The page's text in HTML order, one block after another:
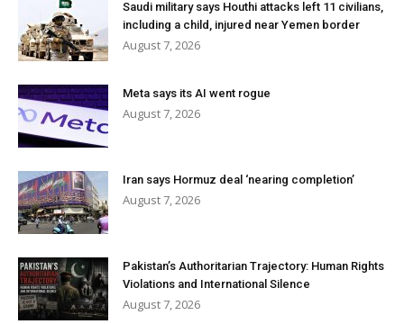
Saudi military says Houthi attacks left 11 civilians,
including a child, injured near Yemen border
August 7, 2026
Meta says its AI went rogue
August 7, 2026
Iran says Hormuz deal ‘nearing completion’
August 7, 2026
Pakistan’s Authoritarian Trajectory: Human Rights
Violations and International Silence
August 7, 2026